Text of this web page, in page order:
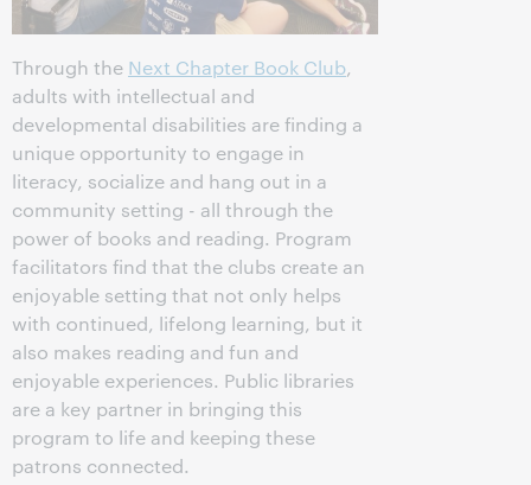
Through the Next Chapter Book Club,
adults with intellectual and
developmental disabilities are finding a
unique opportunity to engage in
literacy, socialize and hang out in a
community setting - all through the
power of books and reading. Program
facilitators find that the clubs create an
enjoyable setting that not only helps
with continued, lifelong learning, but it
also makes reading and fun and
enjoyable experiences. Public libraries
are a key partner in bringing this
program to life and keeping these
patrons connected.